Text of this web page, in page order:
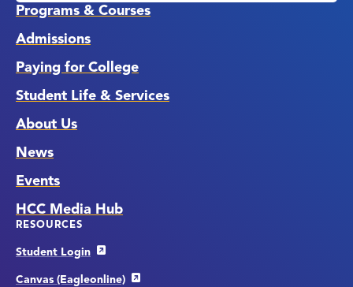
Programs & Courses
Admissions
Paying for College
Student Life & Services
About Us
News
Events
HCC Media Hub
RESOURCES
Student Login
Canvas (Eagleonline)